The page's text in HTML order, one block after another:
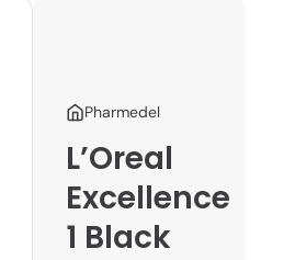
Pharmedel
L’Oreal
Excellence
1 Black